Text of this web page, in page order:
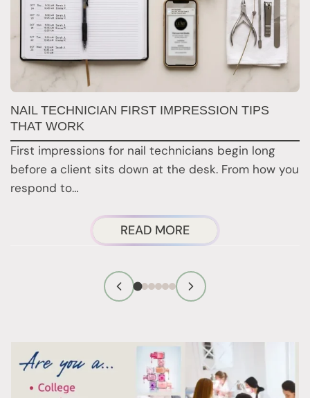
NAIL TECHNICIAN FIRST IMPRESSION TIPS
THAT WORK
First impressions for nail technicians begin long
before a client sits down at the desk. From how you
respond to…
READ MOREABOUT
NAIL
TECHNICIAN
FIRST
THAT
WORK